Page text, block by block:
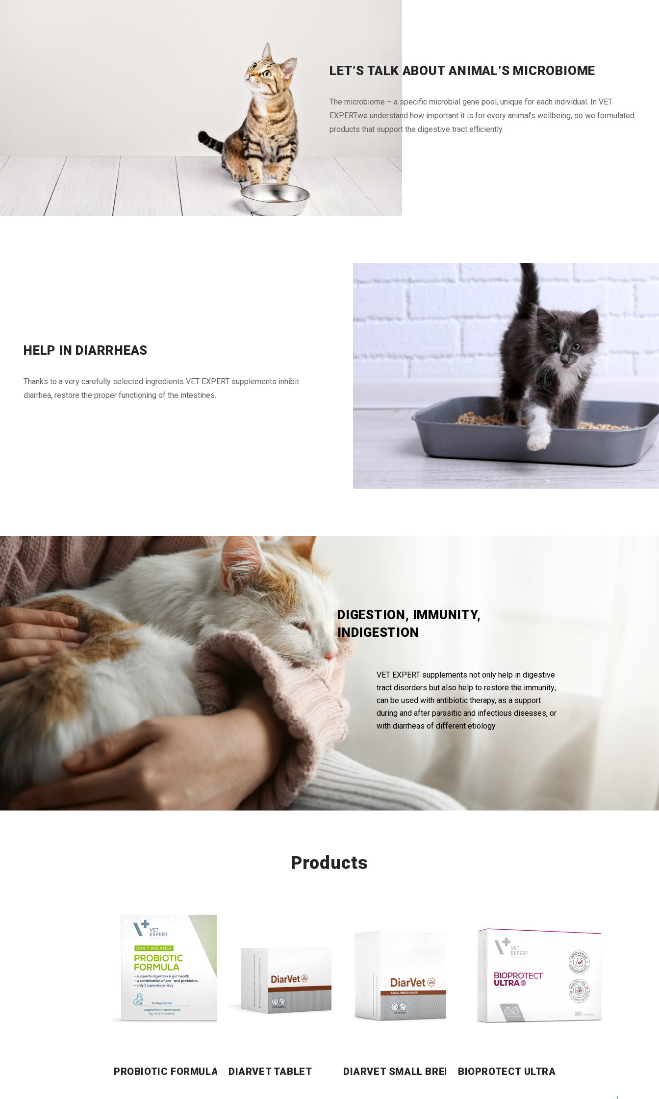
LET’S TALK ABOUT ANIMAL’S MICROBIOME
The microbiome – a specific microbial gene pool, unique for each individual. In VET
EXPERTwe understand how important it is for every animal’s wellbeing, so we formulated
products that support the digestive tract efficiently.
HELP IN DIARRHEAS
Thanks to a very carefully selected ingredients VET EXPERT supplements inhibit
diarrhea, restore the proper functioning of the intestines.
DIGESTION, IMMUNITY,
INDIGESTION
VET EXPERT supplements not only help in digestive
tract disorders but also help to restore the immunity;
can be used with antibiotic therapy, as a support
during and after parasitic and infectious diseases, or
with diarrheas of different etiology
Products
PROBIOTIC FORMULA DIARVET TABLET DIARVET SMALL BREED & CATSBIOPROTECT ULTRA